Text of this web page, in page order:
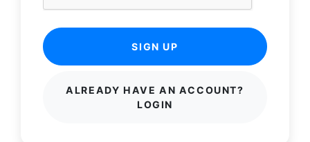
SIGN UP
ALREADY HAVE AN ACCOUNT?
LOGIN